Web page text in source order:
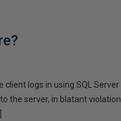
logs in using SQL Server
the server, in blatant violation